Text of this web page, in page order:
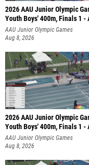
2026 AAU Junior Olympic
Youth Boys' 400m, Finals 1 -
AAU Junior Olympic Games
Aug 8, 2026
2026 AAU Junior Olympic
Youth Boys' 400m, Finals 1 -
AAU Junior Olympic Games
Aug 8, 2026